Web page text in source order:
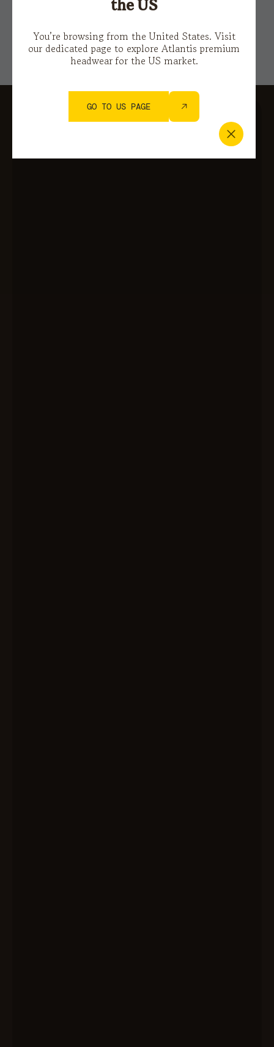
Terms of Service.
the US
You’re browsing from the United States. Visit
our dedicated page to explore Atlantis premium
headwear for the US market.
GO TO US PAGE